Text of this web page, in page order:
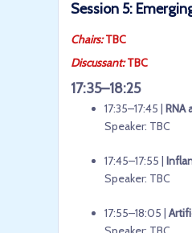
Session 5:
Chairs:TBC
Discussant:TBC
17:35–18:25
17:35–17:45 | RNA
Speaker: TBC
17:45–17:55 |
Speaker: TBC
17:55–18:05 |